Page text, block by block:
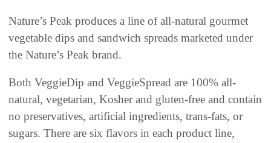
Nature’s Peak produces a line of all-natural gourmet
vegetable dips and sandwich spreads marketed under
the Nature’s Peak brand.
Both VeggieDip and VeggieSpread are 100% all-
natural, vegetarian, Kosher and gluten-free and contain
no preservatives, artificial ingredients, trans-fats, or
sugars. There are six flavors in each product line,